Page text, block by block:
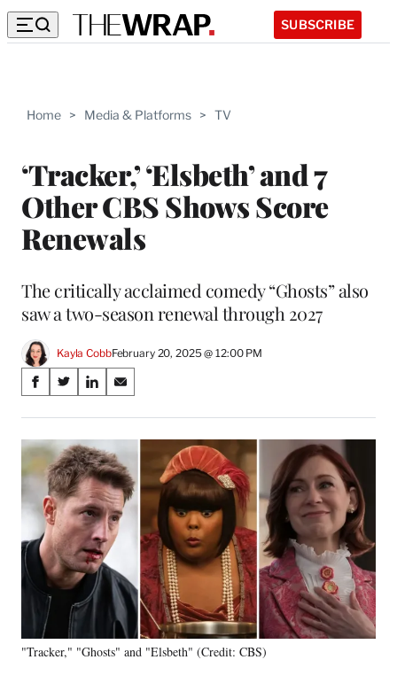
SUBSCRIBE
Home > Media & Platforms > TV
‘Tracker,’ ‘Elsbeth’ and 7
Other CBS Shows Score
Renewals
The critically acclaimed comedy “Ghosts” also
saw a two-season renewal through 2027
Kayla CobbFebruary 20, 2025 @ 12:00 PM
Share
on
Social
Media
S
a
r
o
F
c
k
S
a
r
e
o
n
X
(
f
o
r
m
r
l
S
a
r
e
o
n
L
i
n
k
e
d
I
n
S
a
r
e
o
n
E
m
l
"Tracker," "Ghosts" and "Elsbeth" (Credit: CBS)